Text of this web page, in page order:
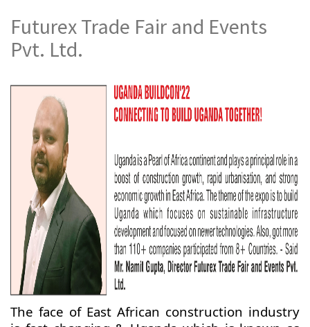
Futurex Trade Fair and Events
Pvt. Ltd.
The face of East African construction industry